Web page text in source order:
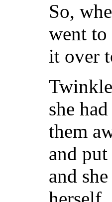
So,
went to
it over
she
them
and
and